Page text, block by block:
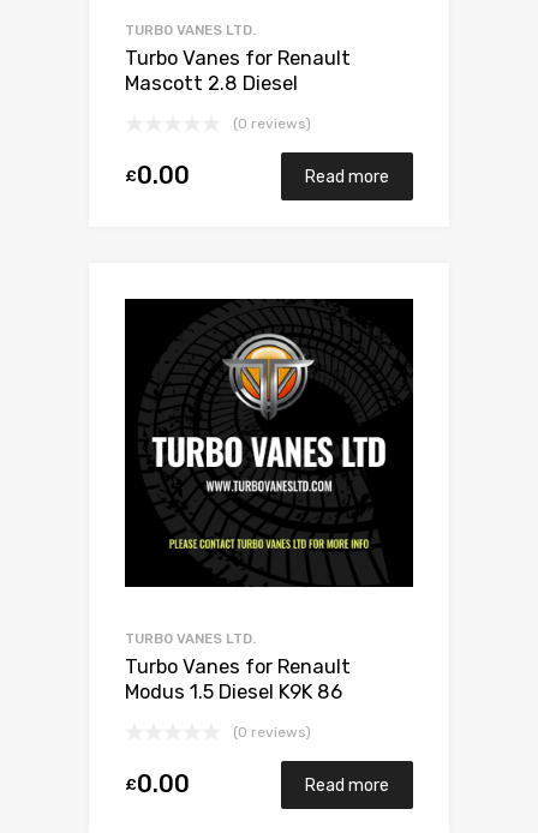
TURBO VANES LTD.
Turbo Vanes for Renault
Mascott 2.8 Diesel
707114-0001(0 reviews)
£0.00 Read more
TURBO VANES LTD.
Turbo Vanes for Renault
Modus 1.5 Diesel K9K 86
(0 reviews)
£0.00 Read more